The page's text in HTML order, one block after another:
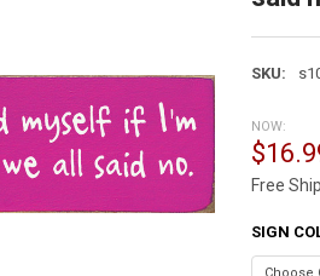
SKU:
NOW:
Free
SIGN